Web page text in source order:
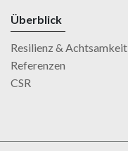
Überblick
Resilienz & Achtsamkeit
Referenzen
CSR